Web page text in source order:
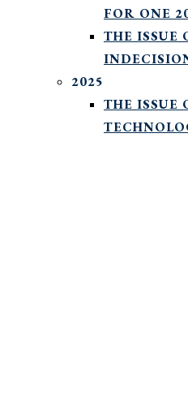
FOR ONE
THE ISSUE
2025
THE ISSUE